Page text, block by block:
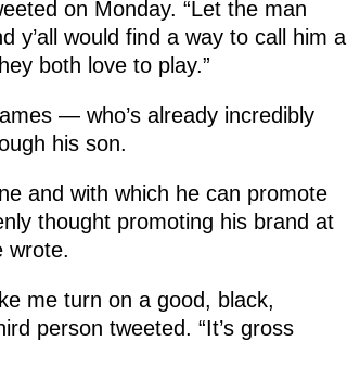
on Monday. “Let the man
y’all would find a way to call him a
both love to play.”
— who’s already incredibly
his son.
and with which he can promote
thought promoting his brand at
wrote.
me turn on a good, black,
person tweeted. “It’s gross